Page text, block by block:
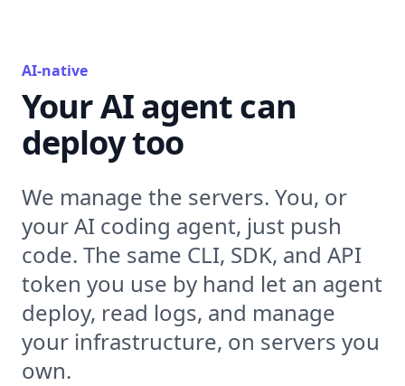
AI-native
Your AI agent can
deploy too
We manage the servers. You, or
your AI coding agent, just push
code. The same CLI, SDK, and API
token you use by hand let an agent
deploy, read logs, and manage
your infrastructure, on servers you
own.